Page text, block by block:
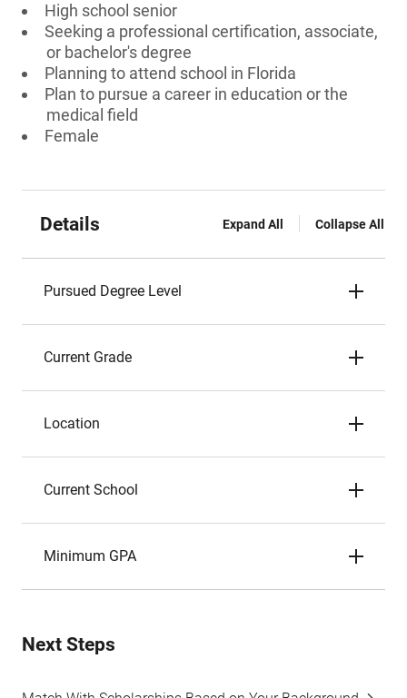
High school senior
Seeking a professional certification, associate,
or bachelor's degree
Planning to attend school in Florida
Plan to pursue a career in education or the
medical field
Female
Details Expand All Collapse All
Pursued Degree Level
Current Grade
Location
Current School
Minimum GPA
Next Steps